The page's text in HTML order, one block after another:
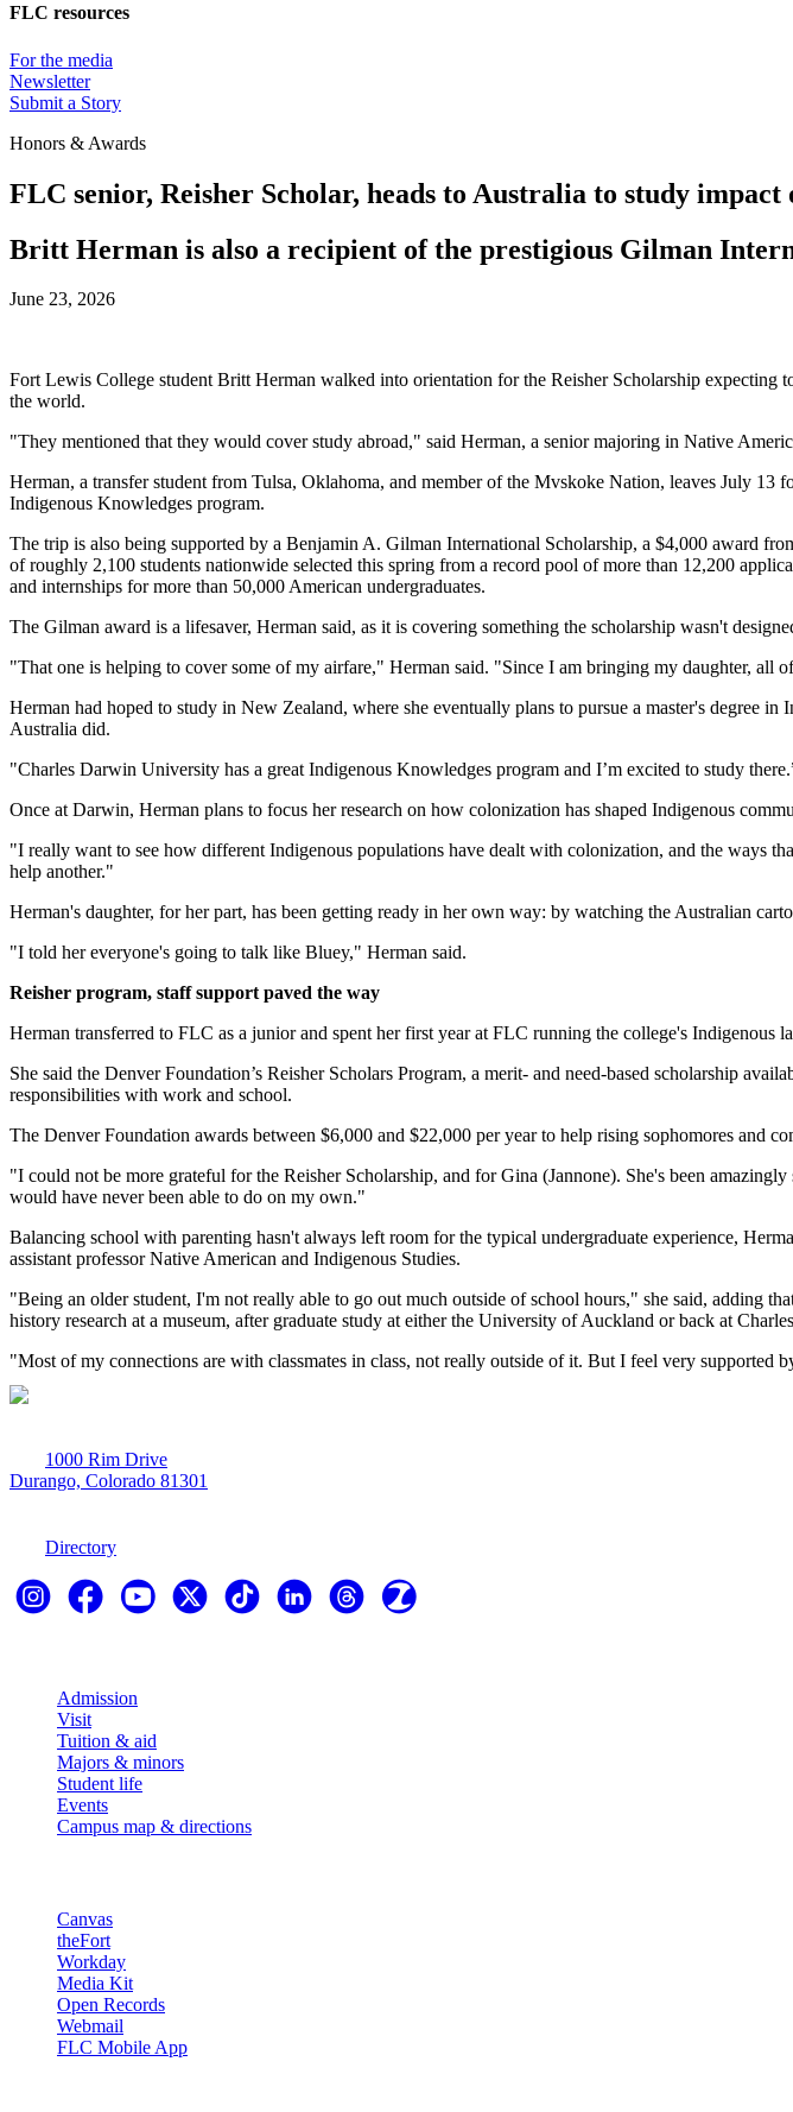
FLC resources
For the media
Newsletter
Submit a Story
Honors & Awards
FLC senior, Reisher Scholar, heads to Australia to study
Britt Herman is also a recipient of the prestigious Gilman
June 23, 2026
Fort Lewis College student Britt Herman walked into orientation for the Reisher Scholarship
the world.
"They mentioned that they would cover study abroad," said Herman, a senior majoring in Native
Herman, a transfer student from Tulsa, Oklahoma, and member of the Mvskoke Nation, leaves July
Indigenous Knowledges program.
The trip is also being supported by a Benjamin A. Gilman International Scholarship, a $4,000 award
of roughly 2,100 students nationwide selected this spring from a record pool of more than 12,200
and internships for more than 50,000 American undergraduates.
The Gilman award is a lifesaver, Herman said, as it is covering something the scholarship wasn't
"That one is helping to cover some of my airfare," Herman said. "Since I am bringing my daughter, all
Herman had hoped to study in New Zealand, where she eventually plans to pursue a master's degree
Australia did.
"Charles Darwin University has a great Indigenous Knowledges program and I’m excited to study
Once at Darwin, Herman plans to focus her research on how colonization has shaped Indigenous
"I really want to see how different Indigenous populations have dealt with colonization, and the ways
help another."
Herman's daughter, for her part, has been getting ready in her own way: by watching the Australian
"I told her everyone's going to talk like Bluey," Herman said.
Reisher program, staff support paved the way
Herman transferred to FLC as a junior and spent her first year at FLC running the college's
She said the Denver Foundation’s Reisher Scholars Program, a merit- and need-based scholarship
responsibilities with work and school.
The Denver Foundation awards between $6,000 and $22,000 per yearto help rising sophomores and
"I could not be more grateful for the Reisher Scholarship, and for Gina (Jannone). She's been
would have never been able to do on my own."
Balancing school with parenting hasn't always left room for the typical undergraduate experience,
assistant professor Native American and Indigenous Studies.
"Being an older student, I'm not really able to go out much outside of school hours," she said, adding
history research at a museum, after graduate study at either the University of Auckland or back at
"Most of my connections are with classmates in class, not really outside of it. But I feel very
1000 Rim Drive
Durango, Colorado 81301
Directory
Admission
Visit
Tuition & aid
Majors & minors
Student life
Events
Campus map & directions
Canvas
theFort
Workday
Media Kit
Open Records
Webmail
FLC Mobile App